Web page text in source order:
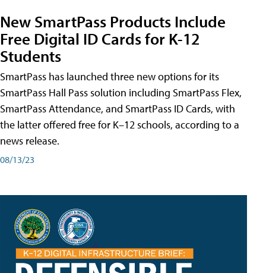
New SmartPass Products Include
Free Digital ID Cards for K-12
Students
SmartPass has launched three new options for its
SmartPass Hall Pass solution including SmartPass Flex,
SmartPass Attendance, and SmartPass ID Cards, with
the latter offered free for K–12 schools, according to a
news release.
08/13/23